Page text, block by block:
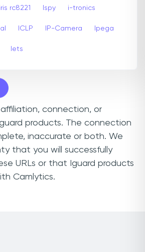
iris rc8221 Ispy i-tronics
ICLP IP-Camera Ipega
Iets
connection, or
products. The connection
inaccurate or both. We
that you will successfully
URLs or that Iguard products
Camlytics.